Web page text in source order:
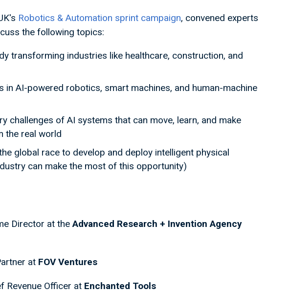
Robotics & Automation sprint campaign, convened experts
the following topics:
transforming industries like healthcare, construction, and
in AI-powered robotics, smart machines, and human-machine
challenges of AI systems that can move, learn, and make
the real world
global race to develop and deploy intelligent physical
can make the most of this opportunity)
Director at theAdvanced Research + Invention Agency
at FOV Ventures
Revenue Officer at Enchanted Tools